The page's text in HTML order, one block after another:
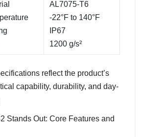
AL7075-T6
-22°F to 140°F
IP67
1200 g/s²
reflect the product’s
capability, durability, and day-
Stands Out: Core Features and